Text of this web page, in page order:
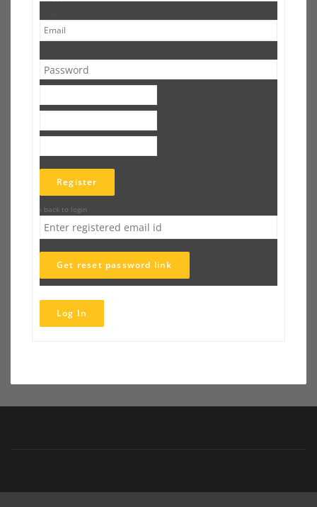
Register
‹ back to login
Get reset password link
Log In